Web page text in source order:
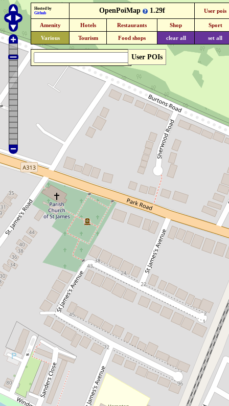
User POIs
Hosted by
Github
OpenPoiMap 1.29f User pois
Amenity Hotels Restaurants Shop Sport
Various Tourism Food shops clear all set all